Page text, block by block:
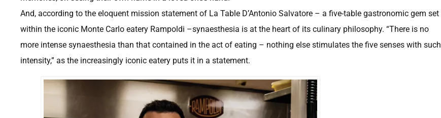
And, according to the eloquent mission statement of La Table D’Antonio Salvatore – a five-table gastronomic gem set
within the iconic Monte Carlo eatery Rampoldi –synaesthesia is at the heart of its culinary philosophy. “There is no
more intense synaesthesia than that contained in the act of eating – nothing else stimulates the five senses with such
intensity,” as the increasingly iconic eatery puts it in a statement.